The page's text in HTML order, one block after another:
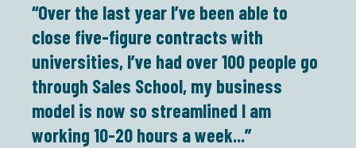
“Over the last year I’ve been able to
close five-figure contracts with
universities, I’ve had over 100 people go
through Sales School, my business
model is now so streamlined I am
working 10-20 hours a week...”